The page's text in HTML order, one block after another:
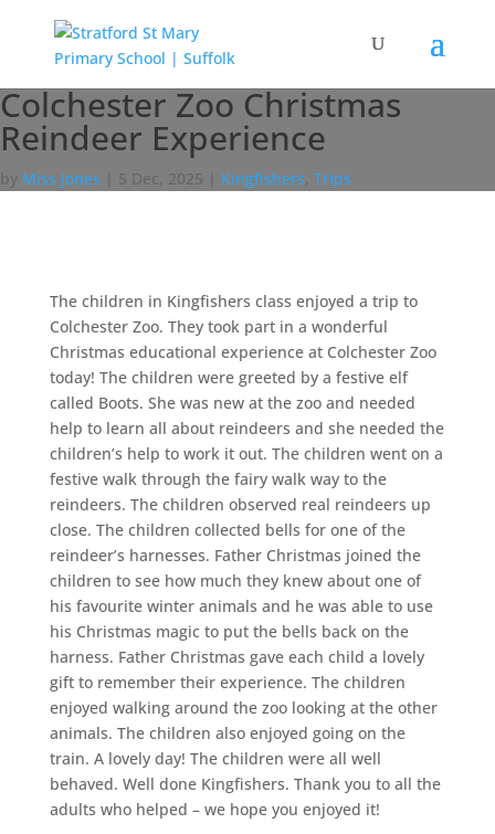
Colchester Zoo Christmas
Reindeer Experience
by Miss Jones 5 Dec, 2025 Kingfishers, Trips
The children in Kingfishers class enjoyed a trip to
Colchester Zoo. They took part in a wonderful
Christmas educational experience at Colchester Zoo
today! The children were greeted by a festive elf
called Boots. She was new at the zoo and needed
help to learn all about reindeers and she needed the
children’s help to work it out. The children went on a
festive walk through the fairy walk way to the
reindeers. The children observed real reindeers up
close. The children collected bells for one of the
reindeer’s harnesses. Father Christmas joined the
children to see how much they knew about one of
his favourite winter animals and he was able to use
his Christmas magic to put the bells back on the
harness. Father Christmas gave each child a lovely
gift to remember their experience. The children
enjoyed walking around the zoo looking at the other
animals. The children also enjoyed going on the
train. A lovely day! The children were all well
behaved. Well done Kingfishers. Thank you to all the
adults who helped – we hope you enjoyed it!